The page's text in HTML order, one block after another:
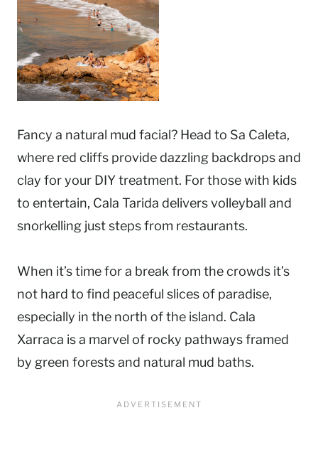
Fancy a natural mud facial? Head to Sa Caleta,
where red cliffs provide dazzling backdrops and
clay for your DIY treatment. For those with kids
to entertain, Cala Tarida delivers volleyball and
snorkelling just steps from restaurants.
When it’s time for a break from the crowds it’s
not hard to find peaceful slices of paradise,
especially in the north of the island. Cala
Xarraca is a marvel of rocky pathways framed
by green forests and natural mud baths.